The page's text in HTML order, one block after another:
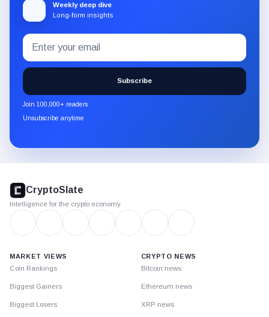
Weekly deep dive
Long-form insights
Subscribe
to
the
CryptoSlate
newsletter
through
Email
address
Subscribe
Join 100,000+ readers
Unsubscribe anytime
footer
CryptoSlate
Intelligence for the crypto economy
MARKET VIEWS
Coin Rankings
Biggest Gainers
Biggest Losers
CRYPTO NEWS
Bitcoin news
Ethereum news
XRP news